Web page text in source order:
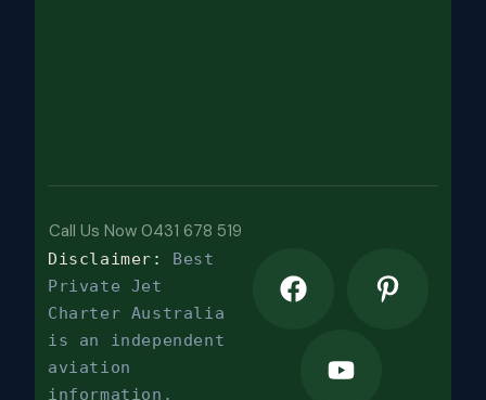
Call Us Now 0431 678 519
Disclaimer:
Best
Private Jet
Charter Australia
is an independent
aviation
information,